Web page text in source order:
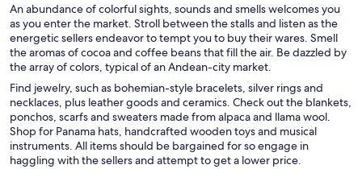
An abundance of colorful sights, sounds and smells welcomes you
as you enter the market. Stroll between the stalls and listen as the
energetic sellers endeavor to tempt you to buy their wares. Smell
the aromas of cocoa and coffee beans that fill the air. Be dazzled by
the array of colors, typical of an Andean-city market.
Find jewelry, such as bohemian-style bracelets, silver rings and
necklaces, plus leather goods and ceramics. Check out the blankets,
ponchos, scarfs and sweaters made from alpaca and llama wool.
Shop for Panama hats, handcrafted wooden toys and musical
instruments. All items should be bargained for so engage in
haggling with the sellers and attempt to get a lower price.